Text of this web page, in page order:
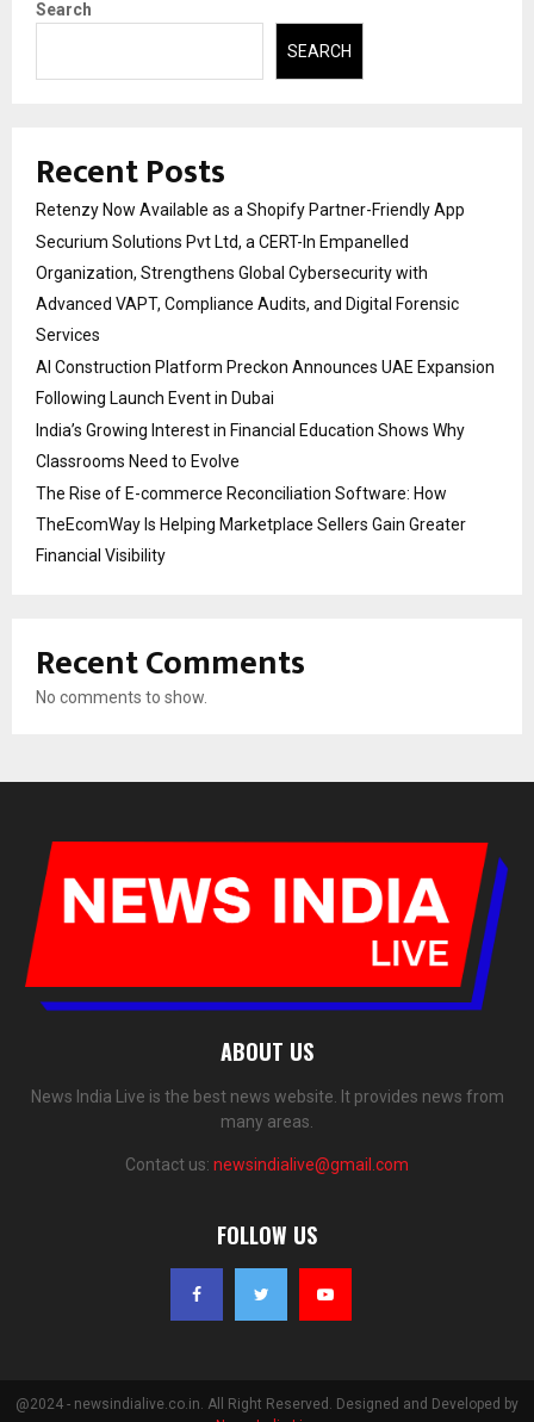
Search
SEARCH
Recent Posts
Retenzy Now Available as a Shopify Partner-Friendly App
Securium Solutions Pvt Ltd, a CERT-In Empanelled
Organization, Strengthens Global Cybersecurity with
Advanced VAPT, Compliance Audits, and Digital Forensic
Services
AI Construction Platform Preckon Announces UAE Expansion
Following Launch Event in Dubai
India’s Growing Interest in Financial Education Shows Why
Classrooms Need to Evolve
The Rise of E-commerce Reconciliation Software: How
TheEcomWay Is Helping Marketplace Sellers Gain Greater
Financial Visibility
Recent Comments
No comments to show.
ABOUT US
News India Live is the best news website. It provides news from
many areas.
Contact us: newsindialive@gmail.com
FOLLOW US
@2024 - newsindialive.co.in. All Right Reserved. Designed and Developed by